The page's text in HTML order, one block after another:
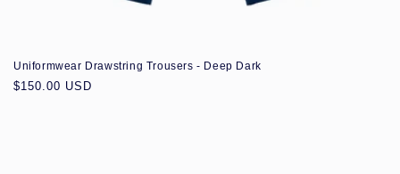
Uniformwear Drawstring Trousers - Deep Dark
Regular
$150.00 USD